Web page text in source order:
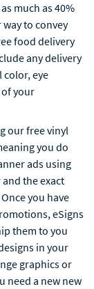
much as 40%
to convey
food delivery
any delivery
eye
your
our free vinyl
you do
ads using
the exact
you have
eSigns
them to you
in your
graphics or
need a new new